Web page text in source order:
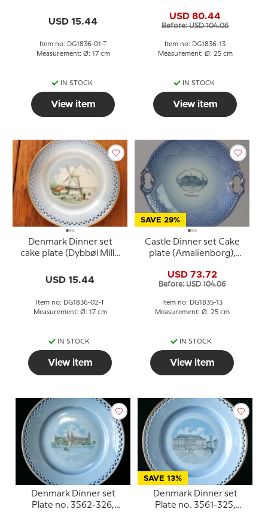
Grondahl
USD 15.44
Item no: DG1836-01-T
Measurement: Ø: 17 cm
IN STOCK
View item
USD 80.44
Before: USD 104.06
Item no: DG1836-13
Measurement: Ø: 25 cm
IN STOCK
View item
Denmark Dinner set
cake plate (Dybbøl Mill),
USD 15.44
Item no: DG1836-02-T
Measurement: Ø: 17 cm
IN STOCK
View item
SAVE 29%
Castle Dinner set Cake
plate (Amalienborg),
USD 73.72
Before: USD 104.06
Item no: DG1835-13
Measurement: Ø: 25 cm
IN STOCK
View item
Denmark Dinner set
Plate no. 3562-326,
SAVE 13%
Denmark Dinner set
Plate no. 3561-325,